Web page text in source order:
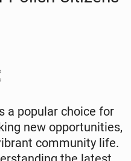
a popular choice for
new op­por­tu­ni­ties,
com­mu­ni­ty life.